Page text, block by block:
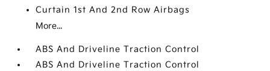
Curtain 1st And 2nd Row Airbags
More...
ABS And Driveline Traction Control
ABS And Driveline Traction Control